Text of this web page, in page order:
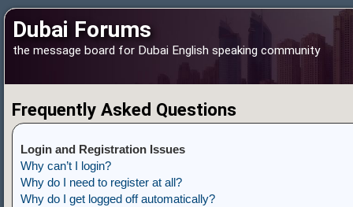
Dubai Forums
the message board for Dubai English speaking community
Frequently Asked Questions
Login and Registration Issues
Why can’t I login?
Why do I need to register at all?
Why do I get logged off automatically?